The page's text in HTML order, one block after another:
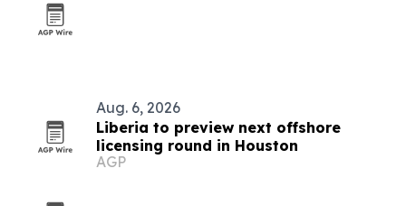
Aug. 6, 2026
Liberia to preview next offshore
licensing round in Houston
AGP